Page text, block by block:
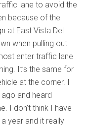
lane to avoid the
because of the
at East Vista Del
when pulling out
enter traffic lane
It’s the same for
at the corner. I
and heard
I don’t think I have
year and it really